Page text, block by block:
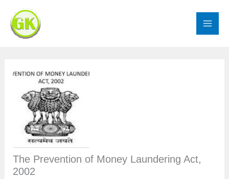
content
The Prevention of Money Laundering Act,
2002